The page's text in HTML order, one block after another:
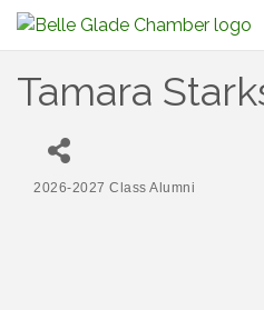
Tamara
2026-2027 Class Alumni